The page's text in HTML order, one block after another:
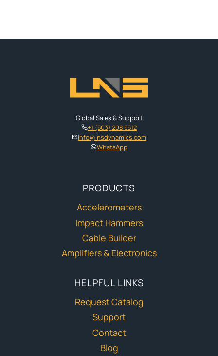
Global Sales & Support
+1 (503) 208 5512
info@lnsdynamics.com
WhatsApp
PRODUCTS
Accelerometers
Impact Hammers
Cable Builder
Amplifiers & Electronics
HELPFUL LINKS
Request Catalog
Support
Contact
Blog